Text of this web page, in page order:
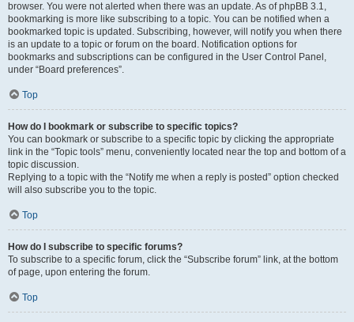
browser. You were not alerted when there was an update. As of phpBB 3.1,
bookmarking is more like subscribing to a topic. You can be notified when a
bookmarked topic is updated. Subscribing, however, will notify you when there
is an update to a topic or forum on the board. Notification options for
bookmarks and subscriptions can be configured in the User Control Panel,
under “Board preferences”.
Top
How do I bookmark or subscribe to specific topics?
You can bookmark or subscribe to a specific topic by clicking the appropriate
link in the “Topic tools” menu, conveniently located near the top and bottom of a
topic discussion.
Replying to a topic with the “Notify me when a reply is posted” option checked
will also subscribe you to the topic.
Top
How do I subscribe to specific forums?
To subscribe to a specific forum, click the “Subscribe forum” link, at the bottom
of page, upon entering the forum.
Top